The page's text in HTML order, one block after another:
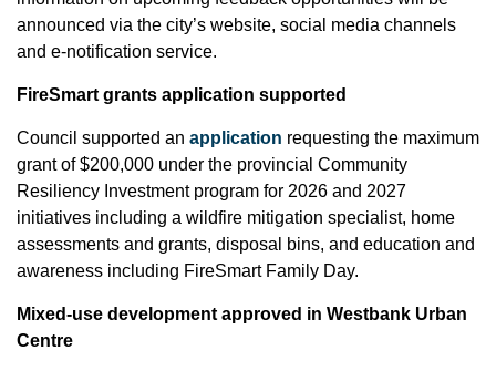
announced via the city’s website, social media channels
and e-notification service.
FireSmart grants application supported
Council supported an application requesting the maximum
grant of $200,000 under the provincial Community
Resiliency Investment program for 2026 and 2027
initiatives including a wildfire mitigation specialist, home
assessments and grants, disposal bins, and education and
awareness including FireSmart Family Day.
Mixed-use development approved in Westbank Urban
Centre